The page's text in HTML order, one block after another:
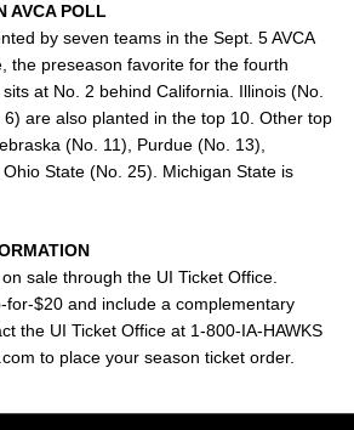
AVCA POLL
by seven teams in the Sept. 5 AVCA
the preseason favorite for the fourth
at No. 2 behind California. Illinois (No.
are also planted in the top 10. Other top
(No. 11), Purdue (No. 13),
State (No. 25). Michigan State is
sale through the UI Ticket Office.
for-$20 and include a complementary
the UI Ticket Office at 1-800-IA-HAWKS
to place your season ticket order.